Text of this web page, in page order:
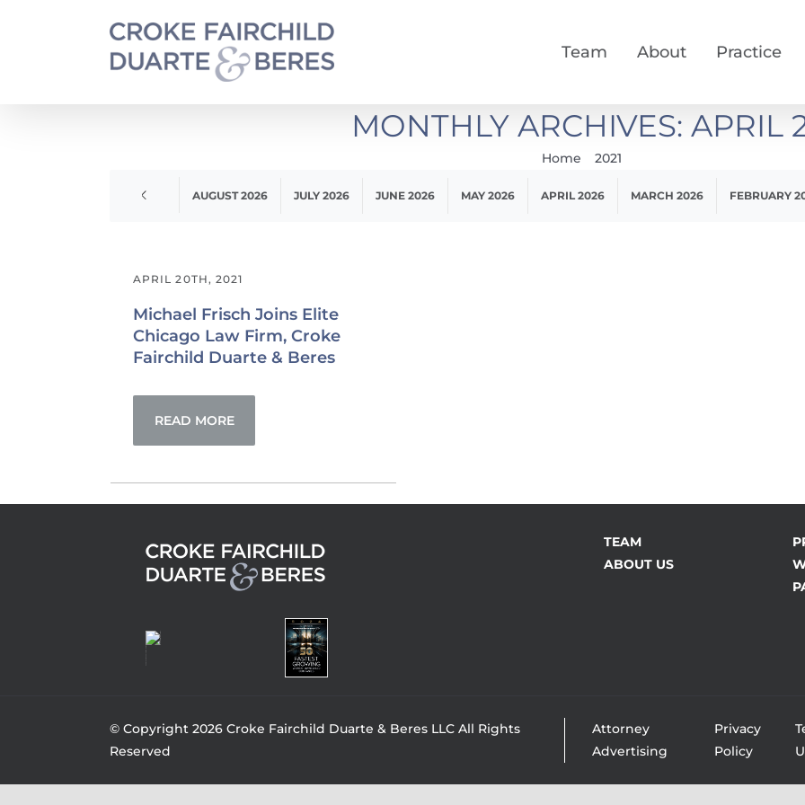
Team About Practice
MONTHLY ARCHIVES: APRIL
Home 2021
APRIL 2020 AUGUST 2026 JULY 2026 JUNE 2026 MAY 2026 APRIL 2026 MARCH 2026 FEBRUARY
Michael Frisch Joins Elite
Chicago Law Firm, Croke
Fairchild Duarte & Beres
APRIL 20TH, 2021
READ MORE
TEAM
ABOUT US
© Copyright 2026 Croke Fairchild Duarte & Beres LLC All Rights
Reserved
Attorney
Advertising
Privacy
Policy